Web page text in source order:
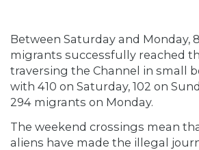
Between Saturday and Monday,
migrants successfully reached
traversing the Channel in small
with 410 on Saturday, 102 on
294 migrants on Monday.
The weekend crossings mean
aliens have made the illegal